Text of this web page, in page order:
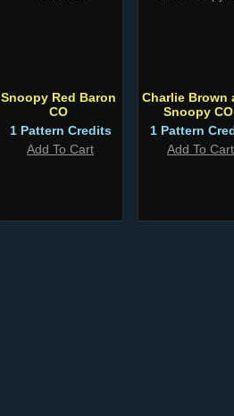
Snoopy Red Baron
CO
1 Pattern Credits
Add To Cart
Charlie Brown
Snoopy CO
1 Pattern
Add To Cart